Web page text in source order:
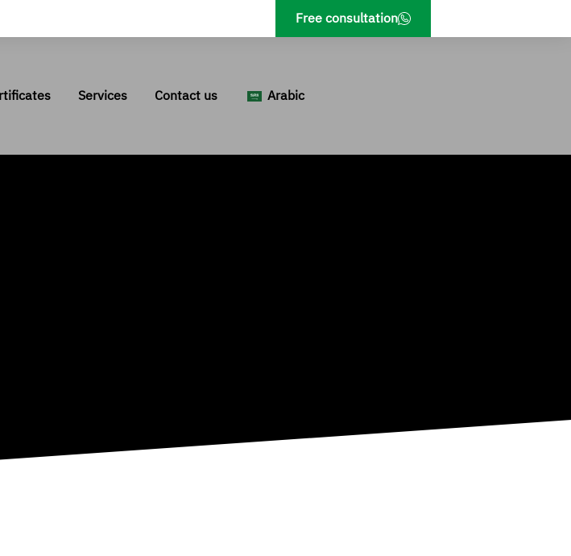
Free consultation
Services Contact us Arabic